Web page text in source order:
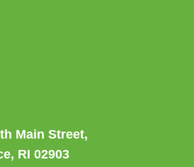
Main Street,
RI 02903